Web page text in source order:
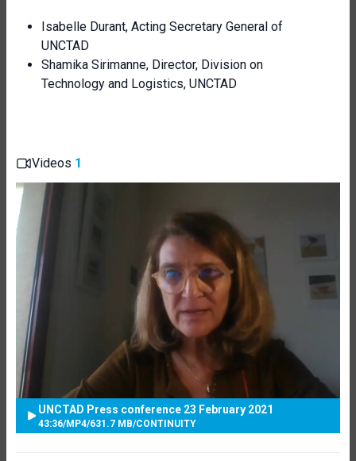
Isabelle Durant, Acting Secretary General of
UNCTAD
Shamika Sirimanne, Director, Division on
Technology and Logistics, UNCTAD
Videos 1
UNCTAD Press conference 23 February 2021
43:36/MP4/631.7 MB/CONTINUITY